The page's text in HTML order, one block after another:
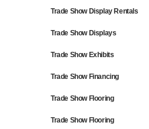
Trade Show Display Rentals
Trade Show Displays
Trade Show Exhibits
Trade Show Financing
Trade Show Flooring
Trade Show Flooring